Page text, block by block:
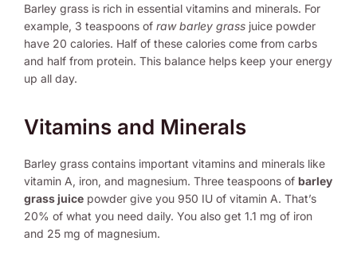
Barley grass is rich in essential vitamins and minerals. For
example, 3 teaspoons of raw barley grass juice powder
have 20 calories. Half of these calories come from carbs
and half from protein. This balance helps keep your energy
up all day.
Vitamins and Minerals
Barley grass contains important vitamins and minerals like
vitamin A, iron, and magnesium. Three teaspoons of barley
grass juice powder give you 950 IU of vitamin A. That’s
20% of what you need daily. You also get 1.1 mg of iron
and 25 mg of magnesium.